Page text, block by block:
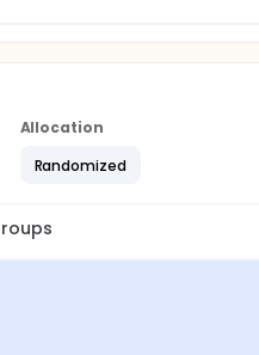
Allocation
Randomized